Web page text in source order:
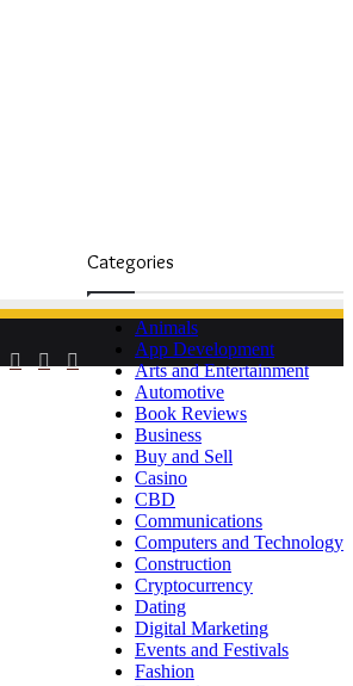
Categories
Animals
App Development
Arts and Entertainment
Automotive
Book Reviews
Business
Buy and Sell
Casino
CBD
Communications
Computers and Technology
Construction
Cryptocurrency
Dating
Digital Marketing
Events and Festivals
Fashion
Facebook
TwitterYouTubeInstagram